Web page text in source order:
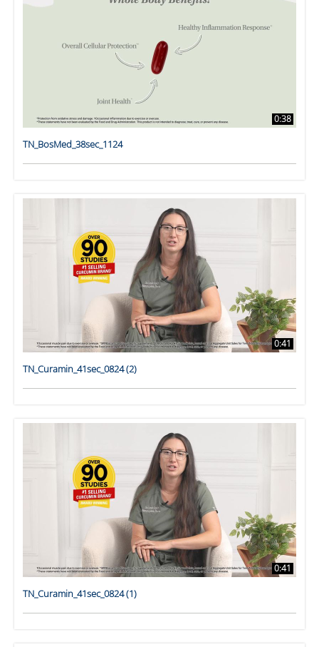
0:38
TN_BosMed_38sec_1124
0:41
TN_Curamin_41sec_0824 (2)
0:41
TN_Curamin_41sec_0824 (1)